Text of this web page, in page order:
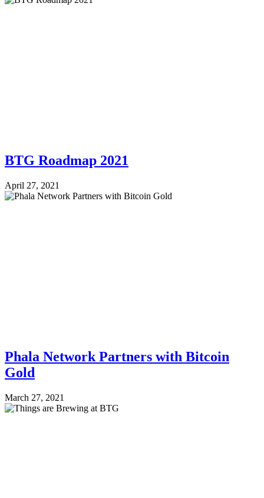
BTG Roadmap 2021
April 27, 2021
Phala Network Partners with Bitcoin
Gold
March 27, 2021